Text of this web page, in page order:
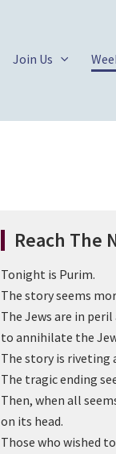
Join Us
Reach The
Tonight is Purim.
The story seems
The Jews are in
to annihilate the
The story is riveting
The tragic ending
Then, when all
on its head.
Those who wished